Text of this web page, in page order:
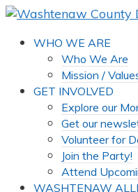
WHO WE ARE
Who We Are
Mission /
GET INVOLVED
Explore our
Get our
Volunteer for
Join the Party!
Attend
WASHTENAW